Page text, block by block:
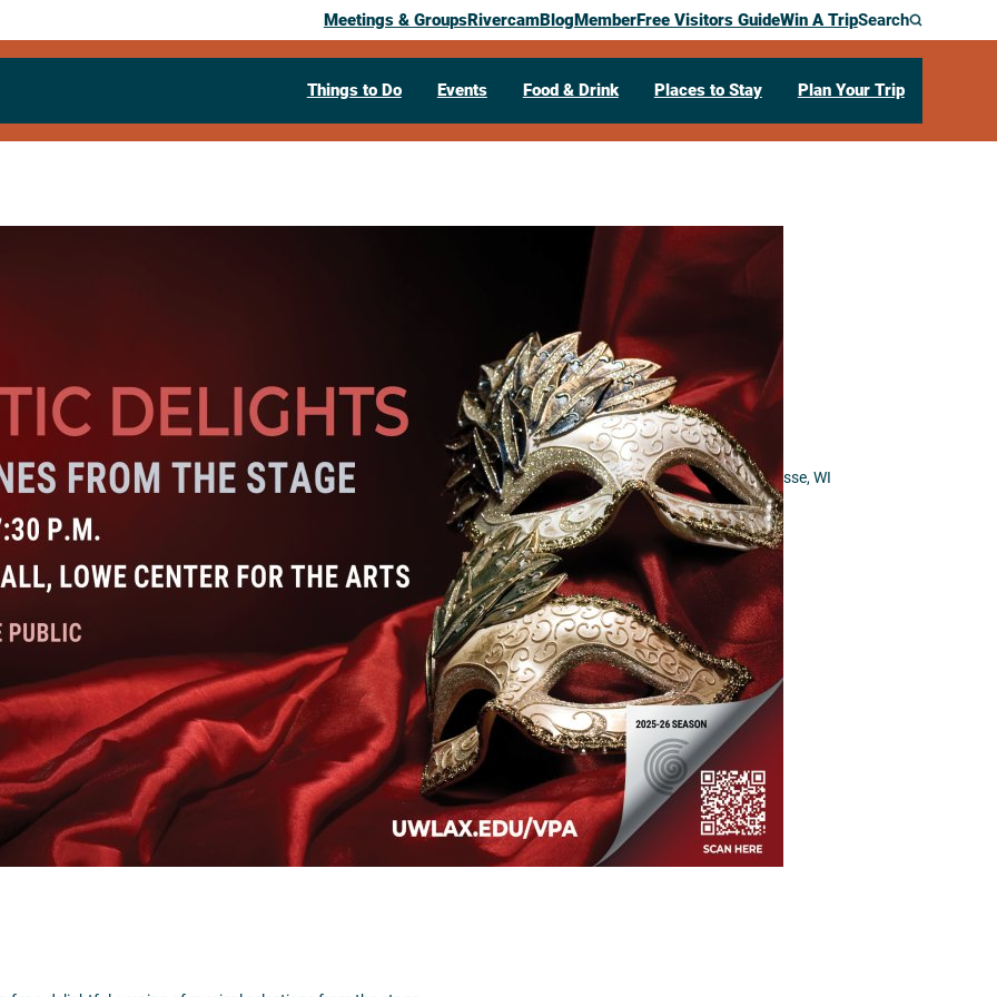
Meetings & GroupsRivercamBlogMemberFree Visitors GuideWin A TripSearch
Things to Do Events Food & Drink Places to Stay Plan Your Trip
Dramatic Delights: Music
Scenes from the Stage
May 5, 2026
07:30 pm
– 8:30 pm
Annett Recital Hall, 152 Lowe Center for the Arts333 North 16th StreetLa Crosse, WI
54601